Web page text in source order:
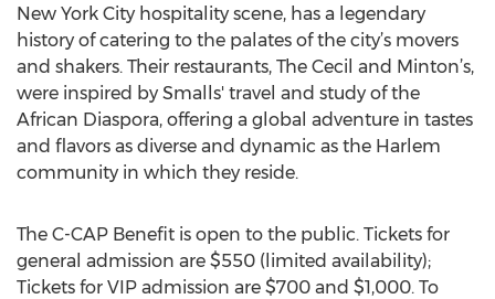
New York City hospitality scene, has a legendary
history of catering to the palates of the city’s movers
and shakers. Their restaurants, The Cecil and Minton’s,
were inspired by Smalls' travel and study of the
African Diaspora, offering a global adventure in tastes
and flavors as diverse and dynamic as the Harlem
community in which they reside.
The C-CAP Benefit is open to the public. Tickets for
general admission are $550 (limited availability);
Tickets for VIP admission are $700 and $1,000. To